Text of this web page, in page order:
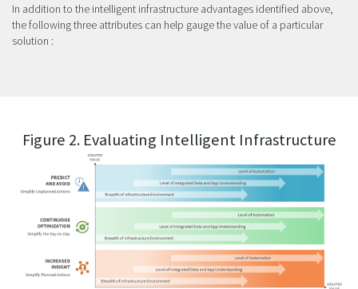
In addition to the intelligent infrastructure advantages identified above,
the following three attributes can help gauge the value of a particular
solution :
Figure 2. Evaluating Intelligent Infrastructure